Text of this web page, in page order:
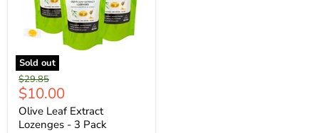
Sold out
Original
price
$29.85
Current
price
$10.00
Olive Leaf Extract
Lozenges - 3 Pack